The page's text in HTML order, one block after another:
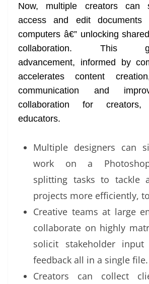
sl
at
e
Now, multiple creators can
access and edit documents
computers â€” unlocking
collaboration. This
advancement, informed by
accelerates content
communication and
collaboration for
educators.
Multiple designers can
work on a
splitting tasks to tackle
projects more efficiently,
Creative teams at large
collaborate on highly
solicit stakeholder input
feedback all in a single file.
Creators can collect